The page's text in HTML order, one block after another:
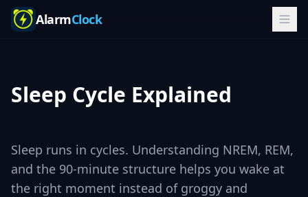
AlarmClock
Sleep Cycle Explained
Sleep runs in cycles. Understanding NREM, REM,
and the 90-minute structure helps you wake at
the right moment instead of groggy and